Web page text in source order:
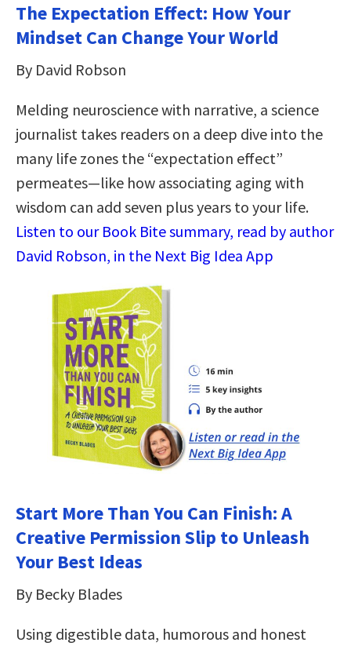
The Expectation Effect: How Your
Mindset Can Change Your World
By David Robson
Melding neuroscience with narrative, a science
journalist takes readers on a deep dive into the
many life zones the “expectation effect”
permeates—like how associating aging with
wisdom can add seven plus years to your life.
Listen to our Book Bite summary, read by author
David Robson, in the Next Big Idea App
Start More Than You Can Finish: A
Creative Permission Slip to Unleash
Your Best Ideas
By Becky Blades
Using digestible data, humorous and honest